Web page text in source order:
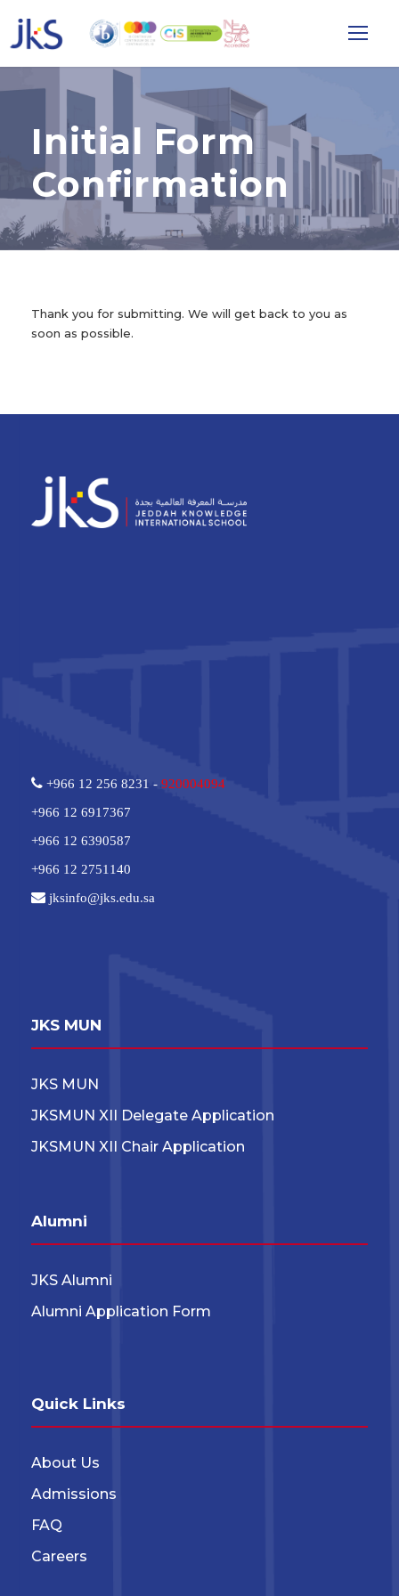
Initial Form
Confirmation
Thank you for submitting. We will get back to you as
soon as possible.
+966 12 256 8231 - 920004094
+966 12 6917367
+966 12 6390587
+966 12 2751140
jksinfo@jks.edu.sa
JKS MUN
JKS MUN
JKSMUN XII Delegate Application
JKSMUN XII Chair Application
Alumni
JKS Alumni
Alumni Application Form
Quick Links
About Us
Admissions
FAQ
Careers